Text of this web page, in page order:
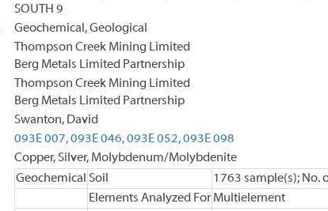
SOUTH 9
Geochemical, Geological
Thompson Creek Mining Limited
Berg Metals Limited Partnership
Thompson Creek Mining Limited
Berg Metals Limited Partnership
Swanton, David
093E 007,093E 046,093E 052,093E 098
Copper, Silver, Molybdenum/Molybdenite
Geochemical Soil
1763 sample(s); No.
Elements Analyzed For Multielement